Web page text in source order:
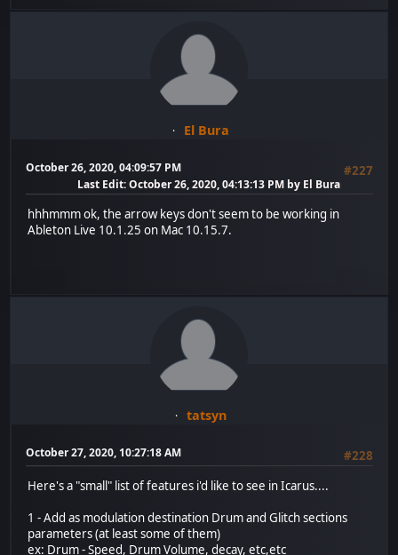
El Bura
October 26, 2020, 04:09:57 PM #227
Last Edit: October 26, 2020, 04:13:13 PM by El Bura
hhhmmm ok, the arrow keys don't seem to be working in
Ableton Live 10.1.25 on Mac 10.15.7.
tatsyn
October 27, 2020, 10:27:18 AM
#228
Here's a "small" list of features i'd like to see in Icarus....
1 - Add as modulation destination Drum and Glitch sections
parameters (at least some of them)
ex: Drum - Speed, Drum Volume, decay, etc,etc